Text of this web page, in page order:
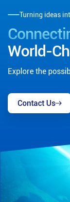
Turning ideas
World-
Explore the
Contact Us